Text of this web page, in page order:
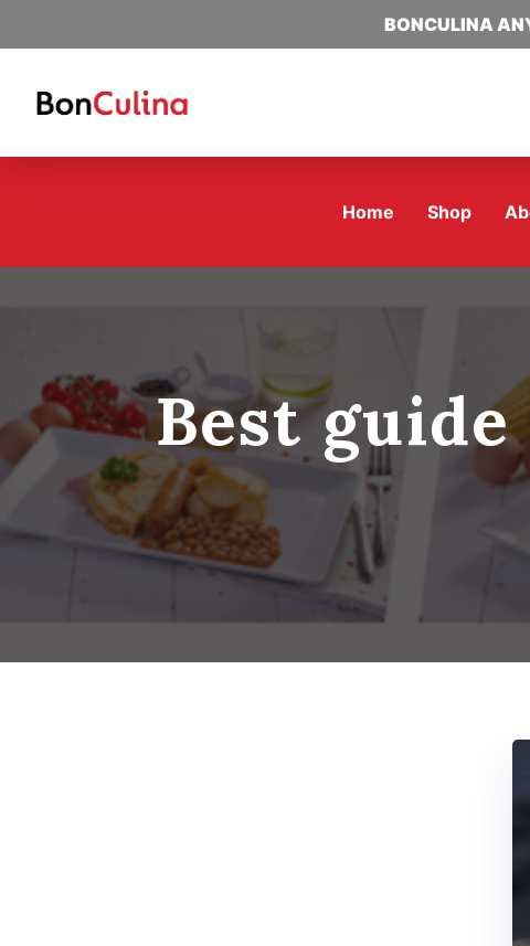
BONCULINA
Home Shop
Best